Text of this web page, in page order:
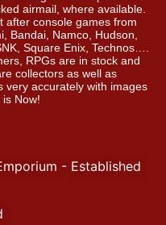
airmail, where available.
after console games from
Bandai, Namco, Hudson,
Square Enix, Technos….
RPGs are in stock and
collectors as well as
very accurately with images
Now!
- Established